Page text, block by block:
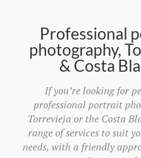
Professional
photography,
& Costa
If you’re looking for
professional portrait
Torrevieja or the Costa
range of services to suit
needs, with a friendly